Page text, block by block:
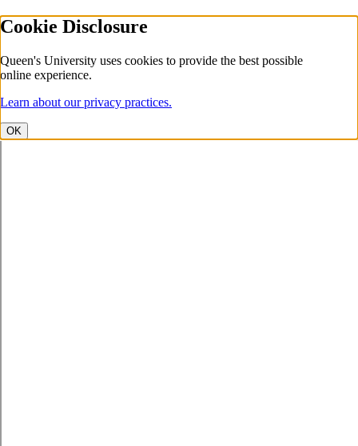
Cookie Disclosure
Queen's University uses cookies to provide the best possible
online experience.
Learn about our privacy practices.
OK